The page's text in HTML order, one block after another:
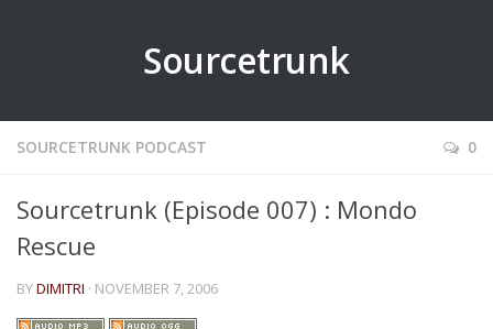
Sourcetrunk
SOURCETRUNK PODCAST 0
Sourcetrunk (Episode 007) : Mondo
Rescue
BYDIMITRI · NOVEMBER 7, 2006